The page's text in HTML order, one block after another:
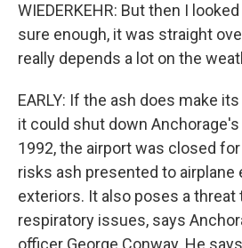
WIEDERKEHR: But then I
sure enough, it was straight
really depends a lot on the
EARLY: If the ash does make
it could shut down
1992, the airport was closed
risks ash presented to airplane
exteriors. It also poses a threat
respiratory issues, says
officer George Conway. He